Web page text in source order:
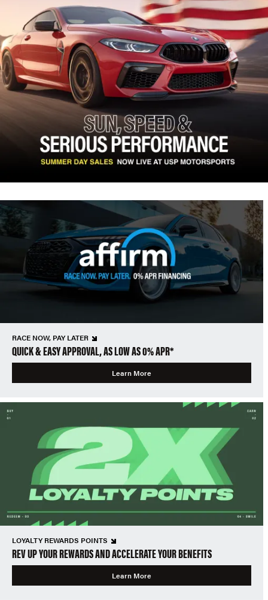
RACE NOW, PAY LATER
QUICK & EASY APPROVAL, AS LOW AS 0% APR*
Learn More
LOYALTY REWARDS POINTS
REV UP YOUR REWARDS AND ACCELERATE YOUR BENEFITS
Learn More